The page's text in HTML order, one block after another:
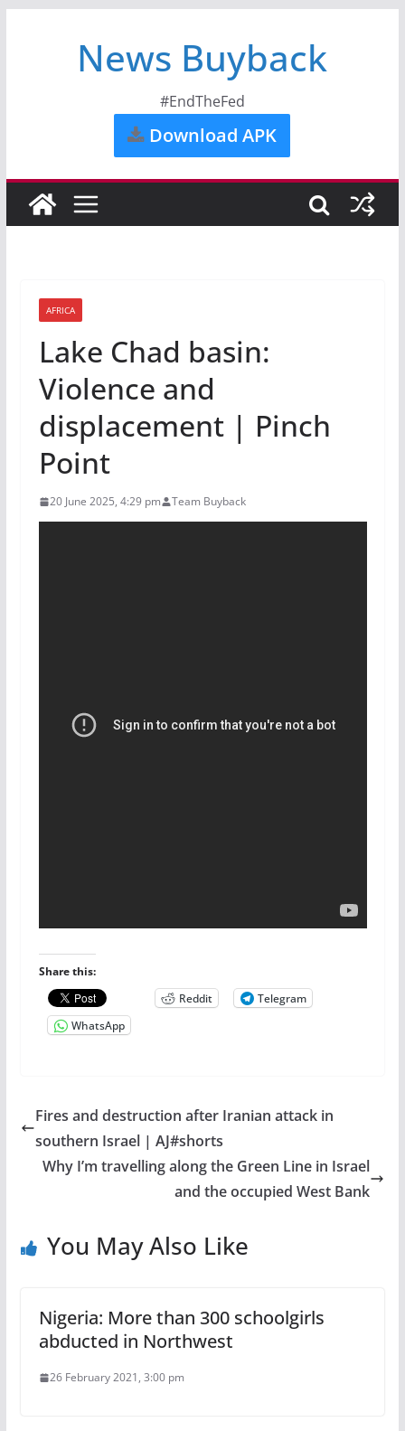
News Buyback
#EndTheFed
Download APK
AFRICA
Lake Chad basin:
Violence and
displacement | Pinch
Point
20 June 2025, 4:29 pm Team Buyback
Share this:
Reddit
Telegram
WhatsApp
Fires and destruction after Iranian attack in
southern Israel | AJ#shorts
Why I’m travelling along the Green Line in Israel
and the occupied West Bank
You May Also Like
Nigeria: More than 300 schoolgirls
abducted in Northwest
26 February 2021, 3:00 pm